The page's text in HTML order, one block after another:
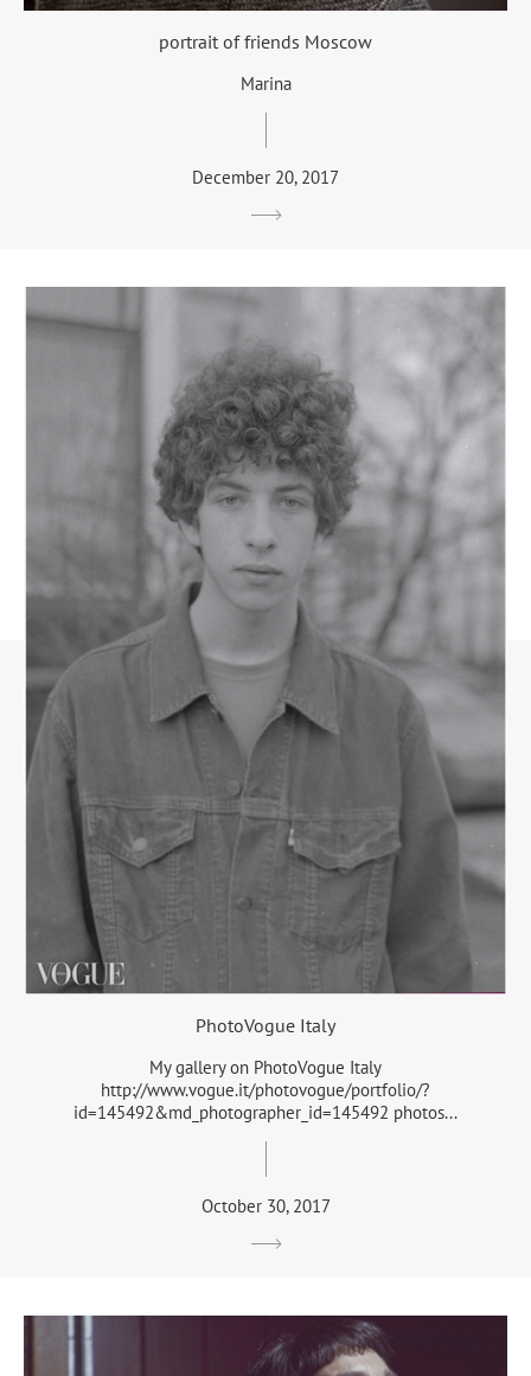
portrait of friends Moscow
Marina
December 20, 2017
PhotoVogue Italy
My gallery on PhotoVogue Italy
http://www.vogue.it/photovogue/portfolio/?
id=145492&md_photographer_id=145492 photos...
October 30, 2017